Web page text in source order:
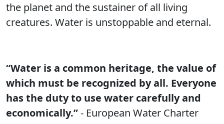
the planet and the sustainer of all living
creatures. Water is unstoppable and eternal.
“Water is a common heritage, the value of
which must be recognized by all. Everyone
has the duty to use water carefully and
economically.”- European Water Charter